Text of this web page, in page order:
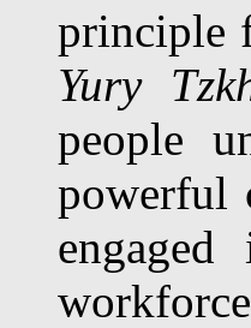
principle
Yury
people
powerful